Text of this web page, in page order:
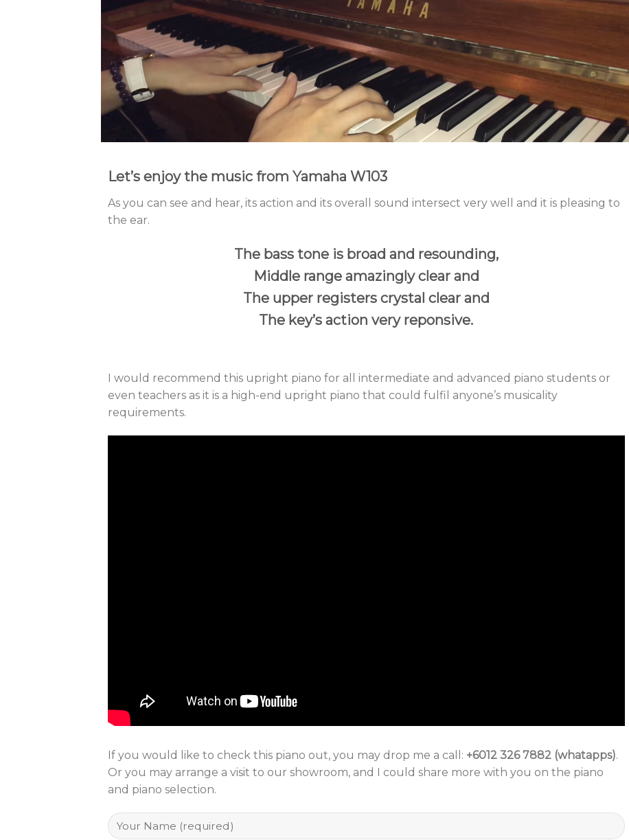
Let’s enjoy the music from Yamaha W103
As you can see and hear, its action and its overall sound intersect very well and it is pleasing to
the ear.
The bass tone is broad and resounding,
Middle range amazingly clear and
The upper registers crystal clear and
The key’s action very reponsive.
I would recommend this upright piano for all intermediate and advanced piano students or
even teachers as it is a high-end upright piano that could fulfil anyone’s musicality
requirements.
If you would like to check this piano out, you may drop me a call: +6012 326 7882 (whatapps).
Or you may arrange a visit to our showroom, and I could share more with you on the piano
and piano selection.